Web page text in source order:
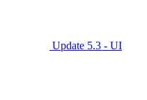
Update 5.3 - UI